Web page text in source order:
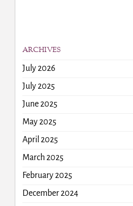
ARCHIVES
July 2026
July 2025
June 2025
May 2025
April 2025
March 2025
February 2025
December 2024